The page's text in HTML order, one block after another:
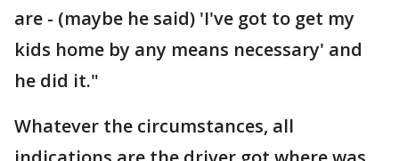
are - (maybe he said) 'I've got to get my
kids home by any means necessary' and
he did it."
Whatever the circumstances, all